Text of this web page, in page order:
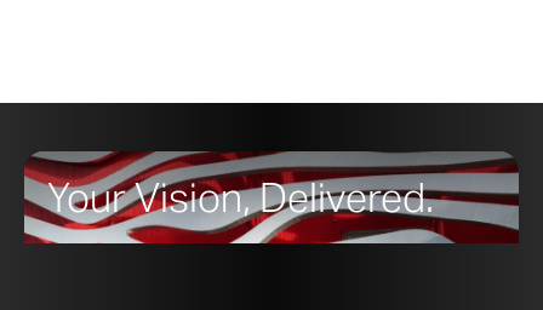
Your Vision, Delivered.